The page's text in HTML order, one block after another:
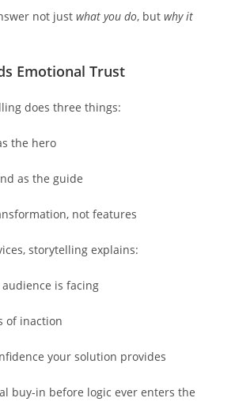
not just what you do, but why it
Emotional Trust
does three things:
the hero
as the guide
not features
storytelling explains:
is facing
of inaction
your solution provides
buy-in before logic ever enters the